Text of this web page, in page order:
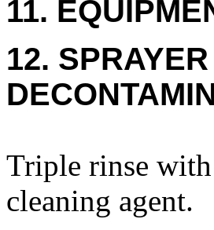
11.
12.
Triple rinse
cleaning agent.